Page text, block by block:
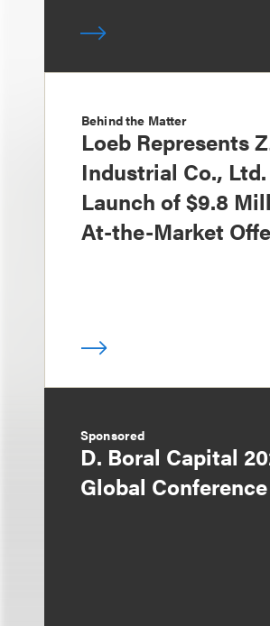
Behind the Matter
Loeb Represents
Industrial Co.,
Launch of $9.8
At-the-Market
Sponsored
D. Boral Capital
Global Conference